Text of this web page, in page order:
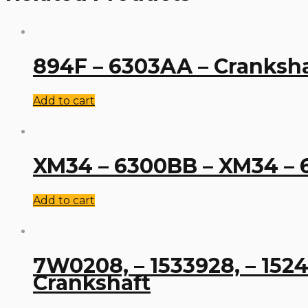
894F – 6303AA –
Add to cart
XM34 – 6300BB – XM34
Add to cart
7W0208, – 1533928, –
Crankshaft